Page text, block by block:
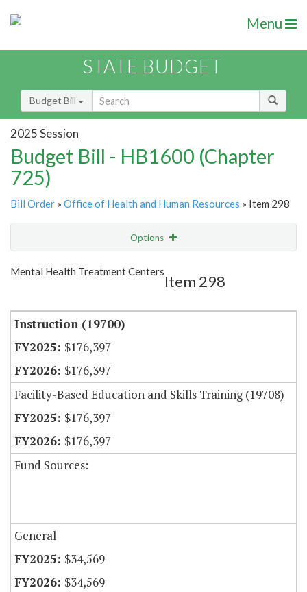
Menu
STATE BUDGET
Budget Bill
2025 Session
Budget Bill - HB1600 (Chapter
725)
Bill Order » Office of Health and Human Resources » Item 298
Options
Show Highlight
Mental Health Treatment Centers
Item 298
Instruction (19700)
$176,397
$176,397
Facility-Based Education and Skills Training (19708)
$176,397
$176,397
Fund Sources:
General
$34,569
$34,569